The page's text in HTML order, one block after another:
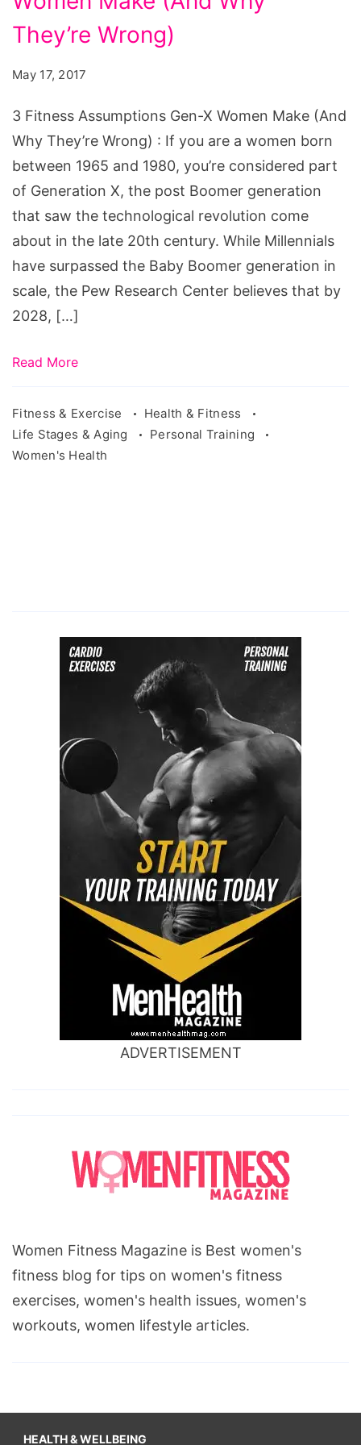
Gen-
Women
They’re Wrong)
May 17, 2017
3 Fitness Assumptions Gen-X Women Make (And
Why They’re Wrong) : If you are a women born
between 1965 and 1980, you’re considered part
of Generation X, the post Boomer generation
that saw the technological revolution come
about in the late 20th century. While Millennials
have surpassed the Baby Boomer generation in
scale, the Pew Research Center believes that by
2028, […]
Read More
Fitness & Exercise
Health & Fitness
Life Stages & Aging
Personal Training
Women's Health
ADVERTISEMENT
Women Fitness Magazine is Best women's
fitness blog for tips on women's fitness
exercises, women's health issues, women's
workouts, women lifestyle articles.
HEALTH & WELLBEING